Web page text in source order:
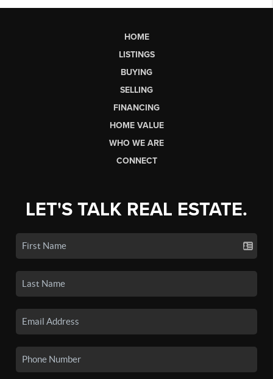
HOME
LISTINGS
BUYING
SELLING
FINANCING
HOME VALUE
WHO WE ARE
CONNECT
LET'S TALK REAL ESTATE.